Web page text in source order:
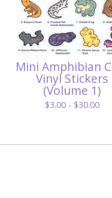
Mini Amphibian
Vinyl Stickers
(Volume 1)
$3.00 - $30.00